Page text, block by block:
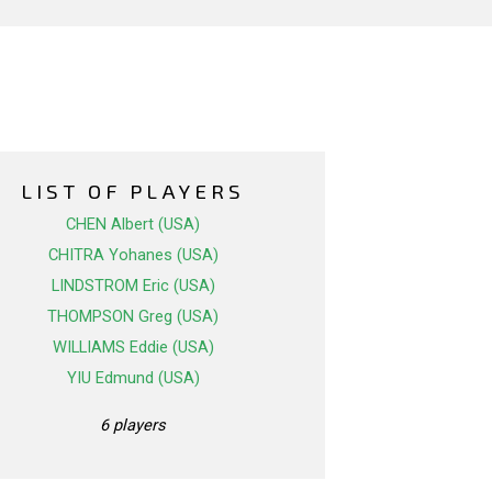
LIST OF PLAYERS
CHEN Albert (USA)
CHITRA Yohanes (USA)
LINDSTROM Eric (USA)
THOMPSON Greg (USA)
WILLIAMS Eddie (USA)
YIU Edmund (USA)
6 players